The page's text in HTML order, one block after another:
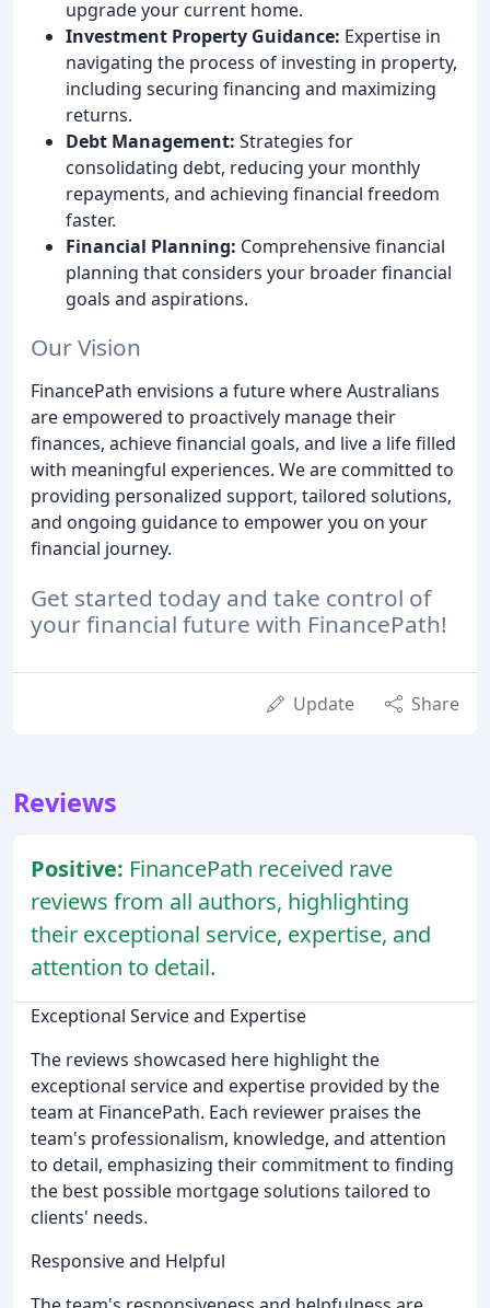
upgrade your current home.
Investment Property Guidance: Expertise in
navigating the process of investing in property,
including securing financing and maximizing
returns.
Debt Management: Strategies for
consolidating debt, reducing your monthly
repayments, and achieving financial freedom
faster.
Financial Planning: Comprehensive financial
planning that considers your broader financial
goals and aspirations.
Our Vision
FinancePath envisions a future where Australians
are empowered to proactively manage their
finances, achieve financial goals, and live a life filled
with meaningful experiences. We are committed to
providing personalized support, tailored solutions,
and ongoing guidance to empower you on your
financial journey.
Get started today and take control of
your financial future with FinancePath!
Update Share
Reviews
Positive: FinancePath received rave
reviews from all authors, highlighting
their exceptional service, expertise, and
attention to detail.
Exceptional Service and Expertise
The reviews showcased here highlight the
exceptional service and expertise provided by the
team at FinancePath. Each reviewer praises the
team's professionalism, knowledge, and attention
to detail, emphasizing their commitment to finding
the best possible mortgage solutions tailored to
clients' needs.
Responsive and Helpful